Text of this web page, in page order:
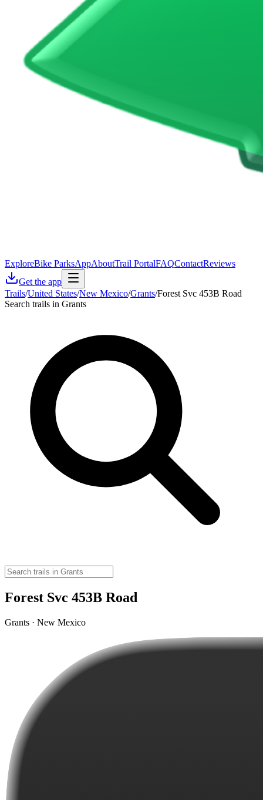
ExploreBike ParksAppAboutTrail PortalFAQContactReviews
Get the app
Trails/United States/New Mexico/Grants/Forest Svc 453B Road
Search trails in Grants
Forest Svc 453B Road
Grants · New Mexico